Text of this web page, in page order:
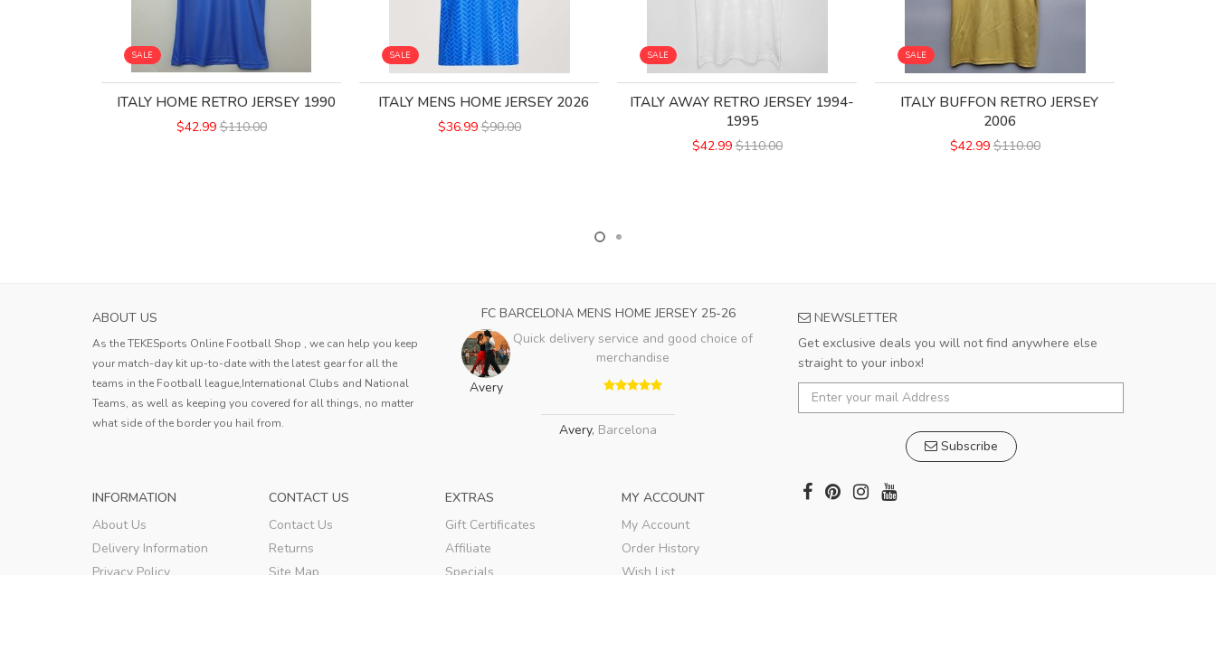
SALE
ITALY HOME RETRO JERSEY 1990
$42.99 $110.00
SALE
ITALY MENS HOME JERSEY 2026
$36.99 $90.00
SALE
ITALY AWAY RETRO JERSEY 1994-
1995
$42.99 $110.00
SALE
ITALY BUFFON RETRO JERSEY
2006
$42.99 $110.00
ABOUT US
As the TEKESports Online Football Shop , we can help you keep
your match-day kit up-to-date with the latest gear for all the
teams in the Football league,International Clubs and National
Teams, as well as keeping you covered for all things, no matter
what side of the border you hail from.
FC BARCELONA MENS HOME JERSEY 25-26
Avery
Quick delivery service and good choice of
merchandise
Avery, Barcelona
NEWSLETTER
Get exclusive deals you will not find anywhere else
straight to your inbox!
Subscribe
INFORMATION
About Us
Delivery Information
Privacy Policy
CONTACT US
Contact Us
Returns
Site Map
EXTRAS
Gift Certificates
Affiliate
Specials
MY ACCOUNT
My Account
Order History
Wish List